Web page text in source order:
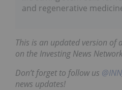
and regenerative
This is an updated version of
on the Investing News
Don’t forget to follow us
news updates!